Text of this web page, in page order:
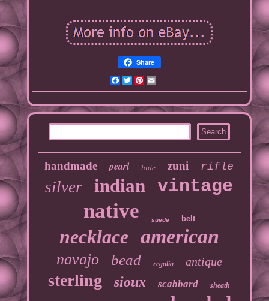
Share
Facebook
TwitterPinterest
handmade pearl hide zuni rifle
silver indian vintage
native suede belt
necklace american
navajo bead regalia antique
sterling sioux scabbard sheath